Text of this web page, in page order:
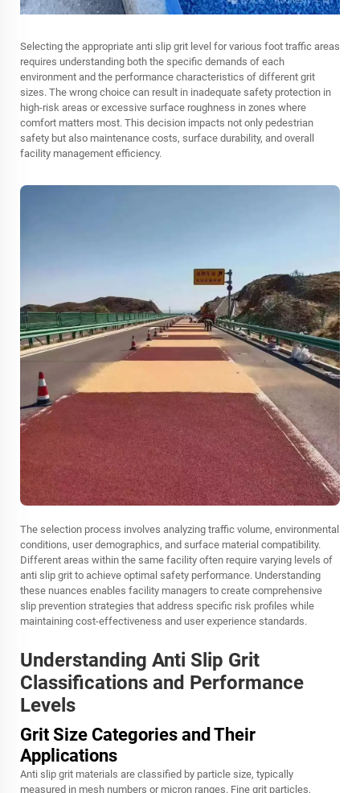
Selecting the appropriate anti slip grit level for various foot traffic areas
requires understanding both the specific demands of each
environment and the performance characteristics of different grit
sizes. The wrong choice can result in inadequate safety protection in
high-risk areas or excessive surface roughness in zones where
comfort matters most. This decision impacts not only pedestrian
safety but also maintenance costs, surface durability, and overall
facility management efficiency.
The selection process involves analyzing traffic volume, environmental
conditions, user demographics, and surface material compatibility.
Different areas within the same facility often require varying levels of
anti slip grit to achieve optimal safety performance. Understanding
these nuances enables facility managers to create comprehensive
slip prevention strategies that address specific risk profiles while
maintaining cost-effectiveness and user experience standards.
Understanding Anti Slip Grit
Classifications and Performance
Levels
Grit Size Categories and Their
Applications
Anti slip grit materials are classified by particle size, typically
measured in mesh numbers or micron ranges. Fine grit particles,